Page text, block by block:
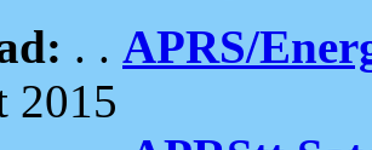
. . APRS/
2015